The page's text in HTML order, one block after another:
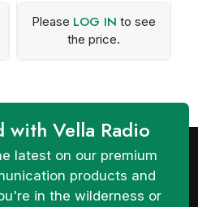
Please LOG IN to see
the price.
with Vella Radio
latest on our premium
products and
in the wilderness or